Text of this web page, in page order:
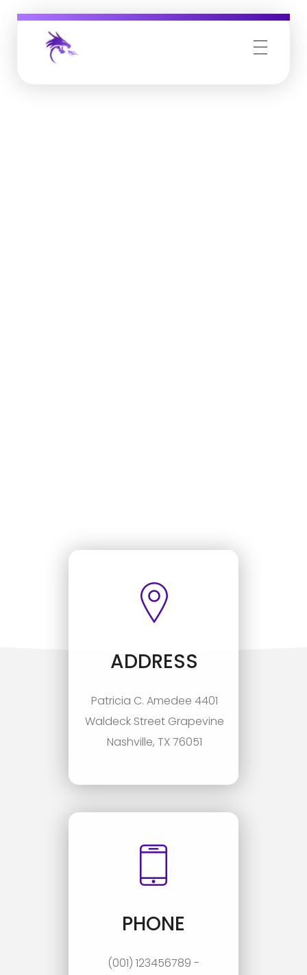
ADDRESS
Patricia C. Amedee 4401
Waldeck Street Grapevine
Nashville, TX 76051
PHONE
(001) 123456789 -